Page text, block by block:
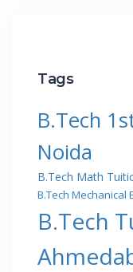
Tags
B.Tech
Noida
B.Tech Math
B.Tech Mechanical
B.Tech